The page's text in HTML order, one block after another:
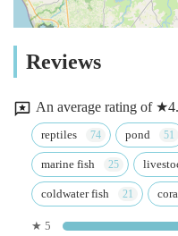
Reviews
An average rating of
reptiles pond
marine fish
coldwater fish
★ 5